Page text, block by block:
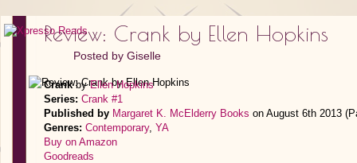
Review: Crank by Ellen Hopkins
Posted by Giselle
CrankbyEllen Hopkins
Series: Crank #1
Published by Margaret K. McElderry Books on August 6th 2013
Genres: Contemporary, YA
Buy on Amazon
Goodreads